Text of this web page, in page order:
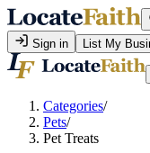
Sign in
List My
Categories/
Pets/
Pet Treats